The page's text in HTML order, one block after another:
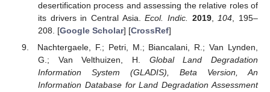
desertification process and assessing the relative roles of
its drivers in Central Asia.Ecol. Indic. 2019, 104 , 195–
208. [Google Scholar] [CrossRef]
Nachtergaele, F.; Petri, M.; Biancalani, R.; Van Lynden,
G.; Van Velthuizen, H. Global Land Degradation
Information System (GLADIS), Beta Version, An
Information Database for Land Degradation Assessment